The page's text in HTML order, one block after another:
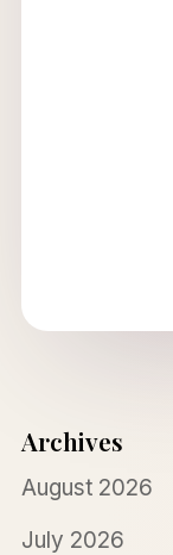
Archives
August 2026
July 2026